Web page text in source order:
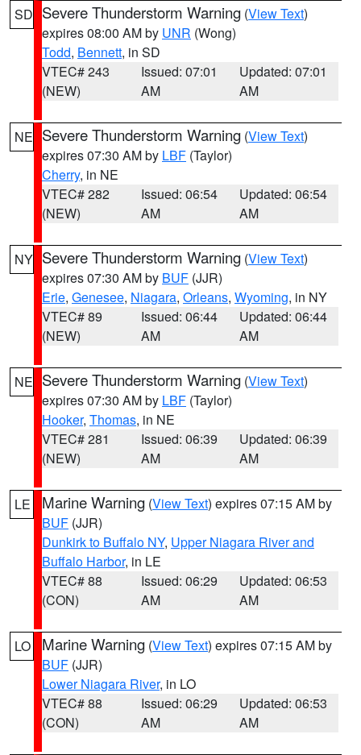
SD Severe Thunderstorm Warning (View Text)
expires 08:00 AM by UNR (Wong)
Todd, Bennett, in SD
VTEC# 243
(NEW)
Issued: 07:01
AM
Updated: 07:01
AM
NE Severe Thunderstorm Warning (View Text)
expires 07:30 AM by LBF (Taylor)
Cherry, in NE
VTEC# 282
(NEW)
Issued: 06:54
AM
Updated: 06:54
AM
NY Severe Thunderstorm Warning (View Text)
expires 07:30 AM by BUF (JJR)
Erie, Genesee, Niagara, Orleans, Wyoming, in NY
VTEC# 89
(NEW)
Issued: 06:44
AM
Updated: 06:44
AM
NE Severe Thunderstorm Warning (View Text)
expires 07:30 AM by LBF (Taylor)
Hooker, Thomas, in NE
VTEC# 281
(NEW)
Issued: 06:39
AM
Updated: 06:39
AM
LE Marine Warning (View Text) expires 07:15 AM by
BUF (JJR)
Dunkirk to Buffalo NY, Upper Niagara River and
Buffalo Harbor, in LE
VTEC# 88
(CON)
Issued: 06:29
AM
Updated: 06:53
AM
LO Marine Warning (View Text) expires 07:15 AM by
BUF (JJR)
Lower Niagara River, in LO
VTEC# 88
(CON)
Issued: 06:29
AM
Updated: 06:53
AM